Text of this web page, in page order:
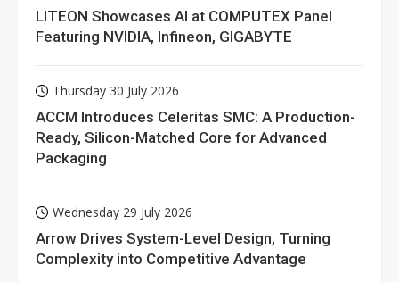
LITEON Showcases AI at COMPUTEX Panel
Featuring NVIDIA, Infineon, GIGABYTE
Thursday 30 July 2026
ACCM Introduces Celeritas SMC: A Production-
Ready, Silicon-Matched Core for Advanced
Packaging
Wednesday 29 July 2026
Arrow Drives System-Level Design, Turning
Complexity into Competitive Advantage